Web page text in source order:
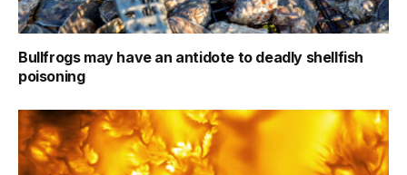
Bullfrogs may have an antidote to deadly shellfish
poisoning